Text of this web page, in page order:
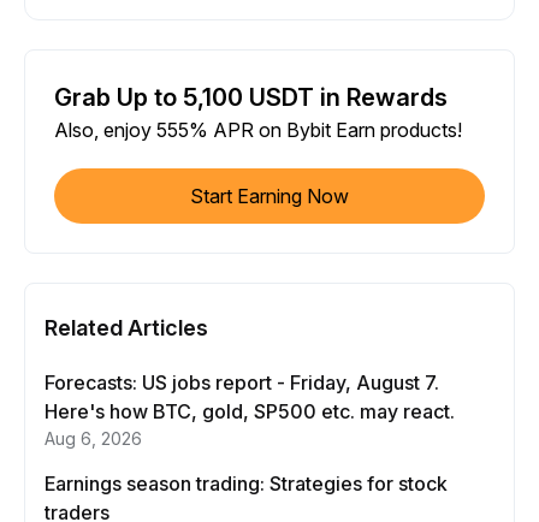
Grab Up to 5,100 USDT in Rewards
Also, enjoy 555% APR on Bybit Earn products!
Start Earning Now
Related Articles
Forecasts: US jobs report - Friday, August 7.
Here's how BTC, gold, SP500 etc. may react.
Aug 6, 2026
Earnings season trading: Strategies for stock
traders